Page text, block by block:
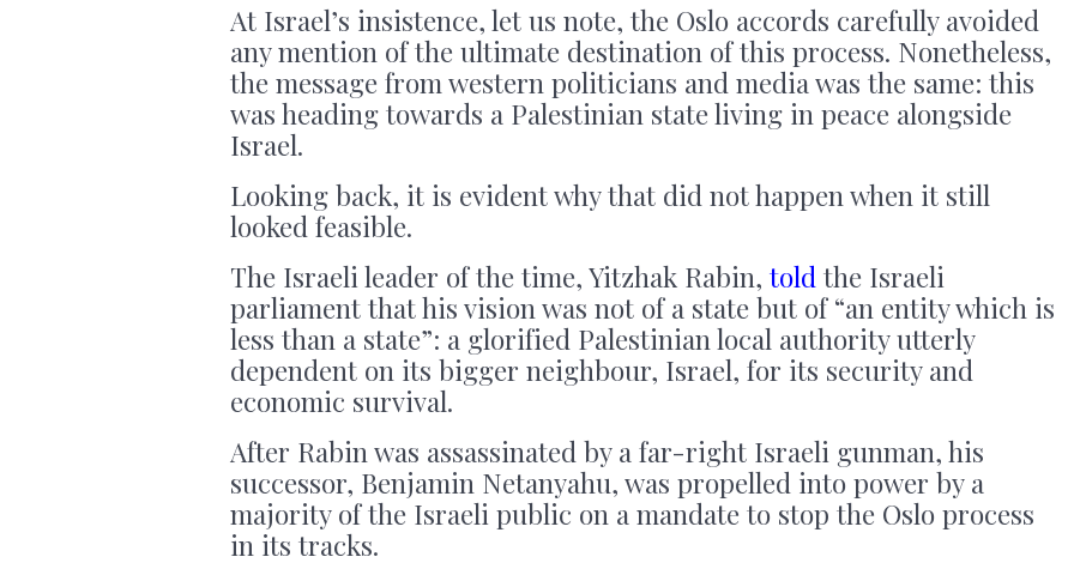
At Israel’s insistence, let us note, the Oslo accords carefully avoided
any mention of the ultimate destination of this process. Nonetheless,
the message from western politicians and media was the same: this
was heading towards a Palestinian state living in peace alongside
Israel.
Looking back, it is evident why that did not happen when it still
looked feasible.
The Israeli leader of the time, Yitzhak Rabin, told the Israeli
parliament that his vision was not of a state but of “an entity which is
less than a state”: a glorified Palestinian local authority utterly
dependent on its bigger neighbour, Israel, for its security and
economic survival.
After Rabin was assassinated by a far-right Israeli gunman, his
successor, Benjamin Netanyahu, was propelled into power by a
majority of the Israeli public on a mandate to stop the Oslo process
in its tracks.